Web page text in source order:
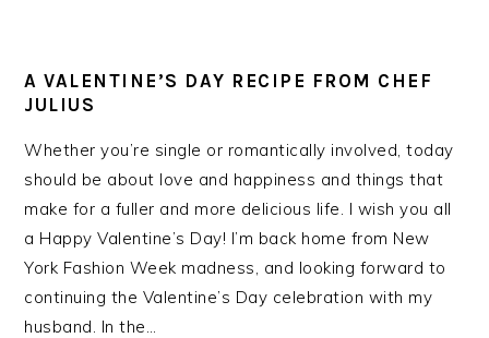
A VALENTINE’S DAY RECIPE FROM CHEF
JULIUS
Whether you’re single or romantically involved, today
should be about love and happiness and things that
make for a fuller and more delicious life. I wish you all
a Happy Valentine’s Day! I’m back home from New
York Fashion Week madness, and looking forward to
continuing the Valentine’s Day celebration with my
husband. In the…